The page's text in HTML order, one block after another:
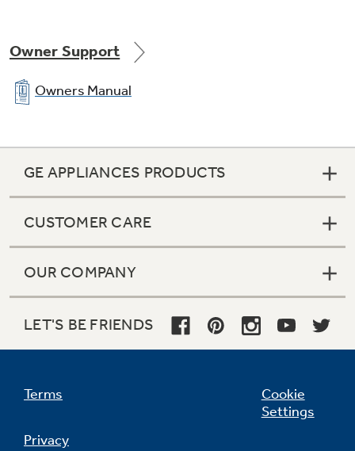
AutoSense Cycle
This energy-saving dishwasher has an
AutoSense Cycle that detects soil level and
clean.
Owner Support
Owners Manual
GE APPLIANCES PRODUCTS
CUSTOMER CARE
OUR COMPANY
LET'S BE FRIENDS
Terms
Privacy
Cookie
Settings